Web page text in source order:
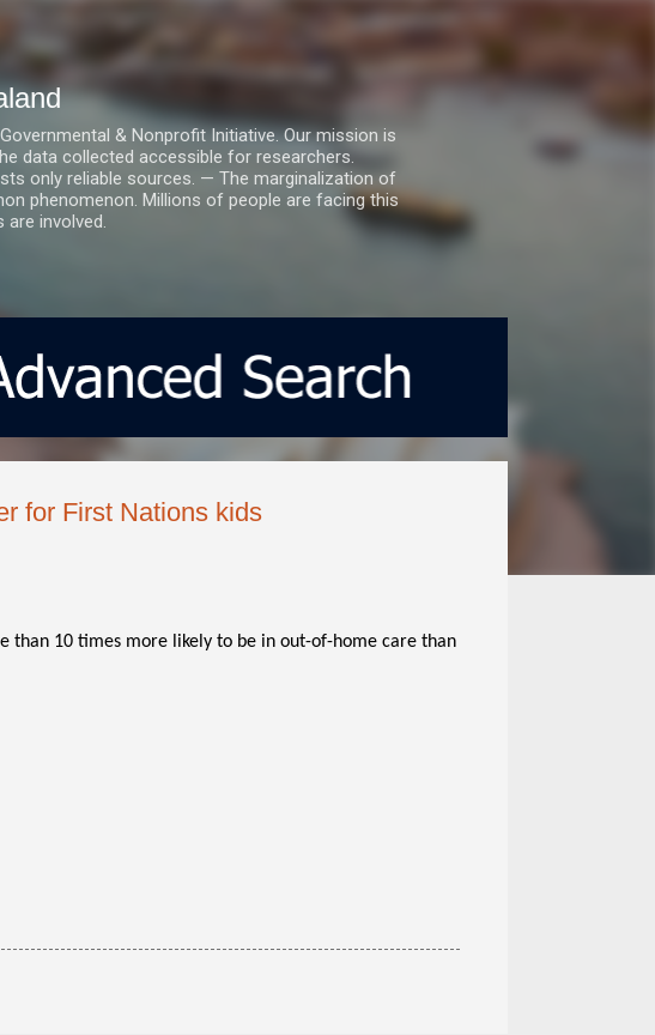
& Nonprofit Initiative. Our mission is
data collected accessible for researchers.
only reliable sources. — The marginalization of
phenomenon. Millions of people are facing this
involved.
for First Nations kids
than 10 times more likely to be in out-of-home care than